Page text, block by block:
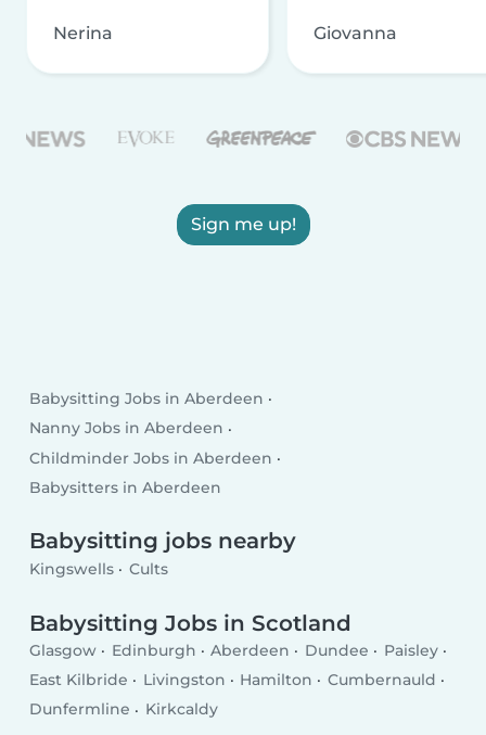
Nerina Giovanna
Sign me up!
Babysitting Jobs in Aberdeen
Nanny Jobs in Aberdeen
Childminder Jobs in Aberdeen
Babysitters in Aberdeen
Babysitting jobs nearby
Kingswells Cults
Babysitting Jobs in Scotland
Glasgow Edinburgh Aberdeen Dundee
Paisley
East Kilbride
Livingston Hamilton
Cumbernauld
Dunfermline
Kirkcaldy